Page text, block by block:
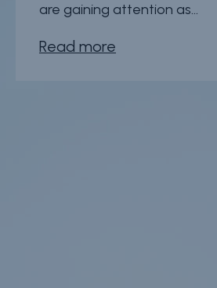
are gaining attention as...
Read more